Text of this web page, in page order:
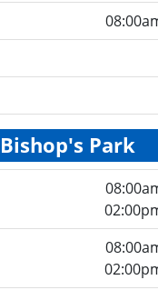
Bishop's Park